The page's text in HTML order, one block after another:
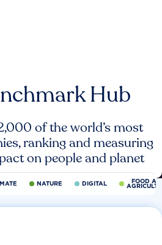
Hub
of the world’s most
ranking and measuring
on people and planet
NATURE DIGITAL FOOD